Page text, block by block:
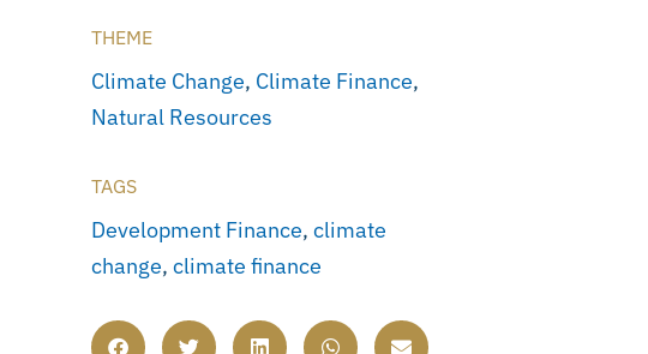
THEME
Climate Change, Climate Finance,
Natural Resources
TAGS
Development Finance, climate
change, climate finance